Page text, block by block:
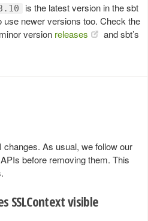
is the latest version in the sbt
use newer versions too. Check the
version releases
and sbt’s
As usual, we follow our
before removing them. This
SSLContext visible